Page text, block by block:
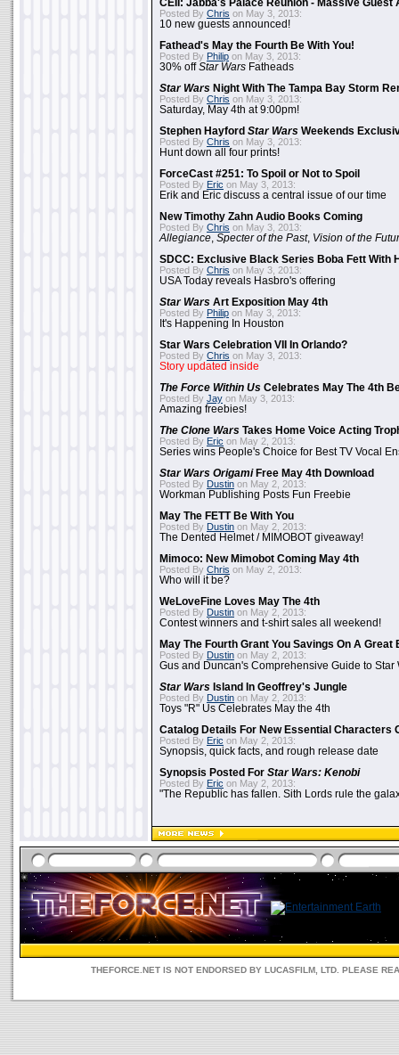
CEII: Jabba's Palace Reunion - Massive Guest
Posted By Chris on May 3, 2013:
10 new guests announced!
Fathead's May the Fourth Be With You!
Posted By Philip on May 3, 2013:
30% offStar Wars Fatheads
Star Wars Night With The Tampa Bay Storm
Posted By Chris on May 3, 2013:
Saturday, May 4th at 9:00pm!
Stephen Hayford Star Wars Weekends
Posted By Chris on May 3, 2013:
Hunt down all four prints!
ForceCast #251: To Spoil or Not to Spoil
Posted By Eric on May 3, 2013:
Erik and Eric discuss a central issue of our time
New Timothy Zahn Audio Books Coming
Posted By Chris on May 3, 2013:
Allegiance Specter of the Past, Vision of the
SDCC: Exclusive Black Series Boba Fett With
Posted By Chris on May 3, 2013:
USA Today reveals Hasbro's offering
Star Wars Art Exposition May 4th
Posted By Philip on May 3, 2013:
It's Happening In Houston
Star Wars Celebration VII In Orlando?
Posted By Chris on May 3, 2013:
Story updated inside
The Force Within Us Celebrates May The 4th
Posted By Jay on May 3, 2013:
Amazing freebies!
The Clone Wars Takes Home Voice Acting
Posted By Eric on May 2, 2013:
Series wins People's Choice for Best TV Vocal
Star Wars OrigamiFree May 4th Download
Posted By Dustin on May 2, 2013:
Workman Publishing Posts Fun Freebie
May The FETT Be With You
Posted By Dustin on May 2, 2013:
The Dented Helmet / MIMOBOT giveaway!
Mimoco: New Mimobot Coming May 4th
Posted By Chris on May 2, 2013:
Who will it be?
WeLoveFine Loves May The 4th
Posted By Dustin on May 2, 2013:
Contest winners and t-shirt sales all weekend!
May The Fourth Grant You Savings On A Great
Posted By Dustin on May 2, 2013:
Gus and Duncan's Comprehensive Guide to Star
Star Wars Island In Geoffrey's Jungle
Posted By Dustin on May 2, 2013:
Toys "R" Us Celebrates May the 4th
Catalog Details For New Essential Characters
Posted By Eric on May 2, 2013:
Synopsis, quick facts, and rough release date
Synopsis Posted For Star Wars: Kenobi
Posted By Eric on May 2, 2013:
"The Republic has fallen. Sith Lords rule the
THEFORCE.NET IS NOT ENDORSED BY LUCASFILM, LTD. PLEASE